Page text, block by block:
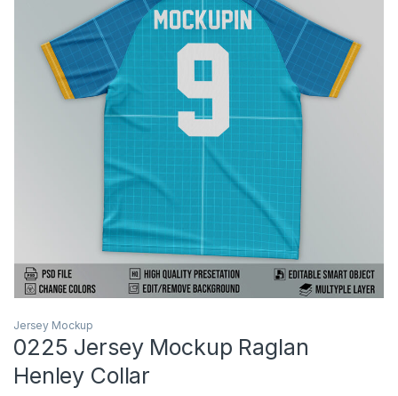
Jersey Mockup
0225 Jersey Mockup Raglan
Henley Collar